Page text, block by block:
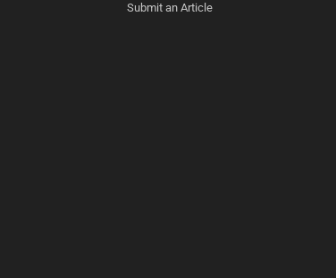
Submit an Article